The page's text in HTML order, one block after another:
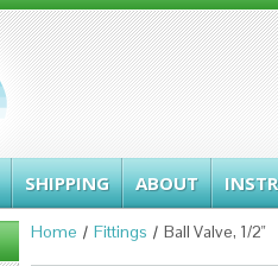
SHIPPING ABOUT
Home Fittings Ball Valve, 1/2"